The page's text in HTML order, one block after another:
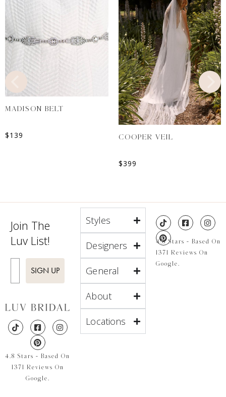
MADISON BELT
$139 COOPER VEIL
$399
Join The
Luv List!
SIGN UP
4.8 Stars - Based On
1371 Reviews On
Google.
Styles
Designers
General
About
Locations
4.8 Stars - Based On
1371 Reviews On
Google.